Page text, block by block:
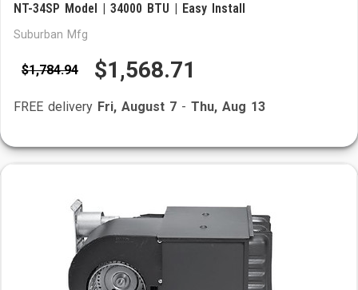
NT-34SP Model | 34000 BTU | Easy Install
Suburban Mfg
$1,784.94 $1,568.71
FREE delivery Fri, August 7 - Thu, Aug 13